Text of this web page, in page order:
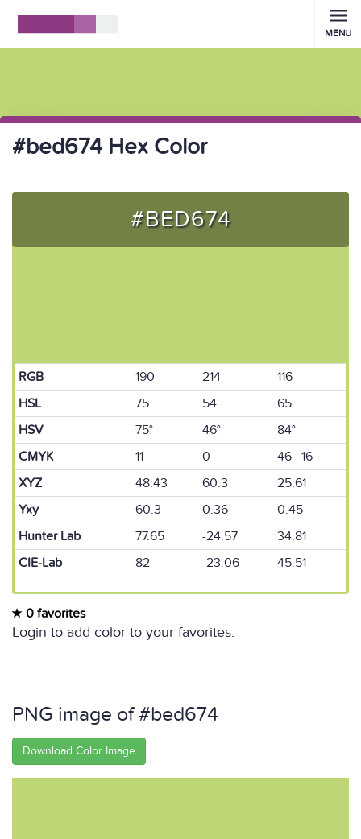
MENU
#bed674 Hex Color
#BED674
RGB 190 214
116
HSL
75 54
65
HSV
75° 46°
84°
CMYK
11 0
46 16
XYZ
48.43 60.3
25.61
Yxy
60.3 0.36
0.45
Hunter Lab
77.65 -24.57
34.81
CIE-Lab
82 -23.06 45.51
0 favorites
Login to add color to your favorites.
PNG image of #bed674
Download Color Image